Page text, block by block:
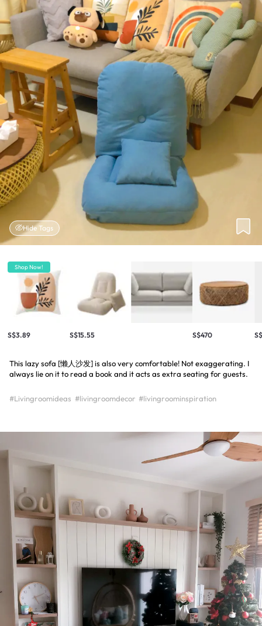
Hide Tags
Shop Now!
S$3.89 S$15.55 S$470
This lazy sofa [懒人沙发] is also very comfortable! Not exaggerating. I
always lie on it to read a book and it acts as extra seating for guests.
#Livingroomideas #livingroomdecor #livingroominspiration